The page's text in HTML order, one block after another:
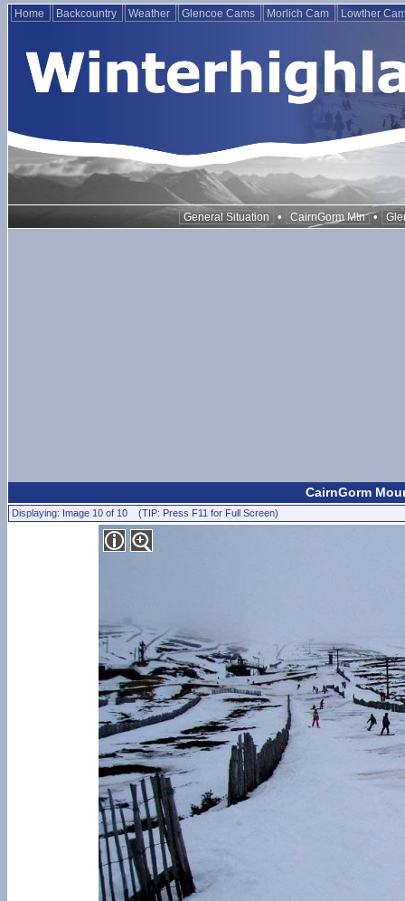
Home Backcountry Weather Glencoe Cams Morlich Cam Lowther
General Situation • CairnGorm Mtn •
CairnGorm
Displaying: Image 10 of 10 (TIP: Press F11 for Full Screen)